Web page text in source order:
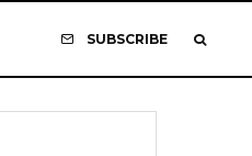
SUBSCRIBE